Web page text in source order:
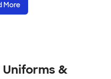
More
&